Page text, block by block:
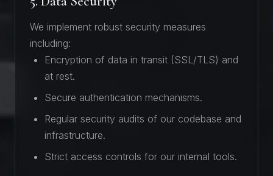
We implement robust security measures
including:
Encryption of data in transit (SSL/TLS) and
at rest.
Secure authentication mechanisms.
Regular security audits of our codebase and
infrastructure.
Strict access controls for our internal tools.